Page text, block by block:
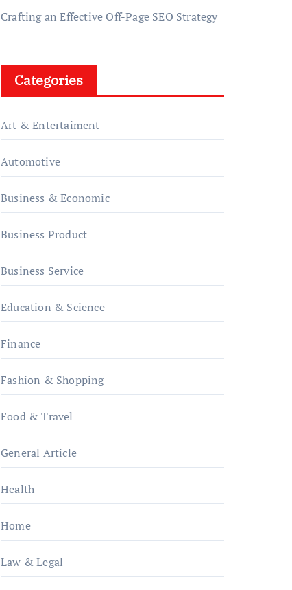
Crafting an Effective Off-Page SEO Strategy
Categories
Art & Entertaiment
Automotive
Business & Economic
Business Product
Business Service
Education & Science
Finance
Fashion & Shopping
Food & Travel
General Article
Health
Home
Law & Legal